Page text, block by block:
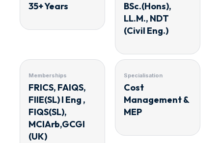
35+ Years
BSc.(Hons),
LL.M., NDT
(Civil Eng.)
Memberships
FRICS, FAIQS,
FIIE(SL) I Eng ,
FIQS(SL),
MCIArb,GCGI
(UK)
Specialisation
Cost
Management &
MEP